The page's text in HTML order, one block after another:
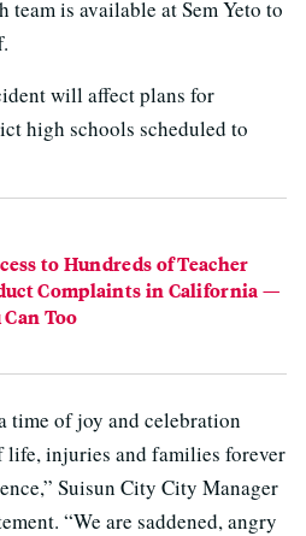
team is available at Sem Yeto to
will affect plans for
high schools scheduled to
to Hundreds of Teacher
Complaints in California —
Too
time of joy and celebration
life, injuries and families forever
Suisun City City Manager
“We are saddened, angry